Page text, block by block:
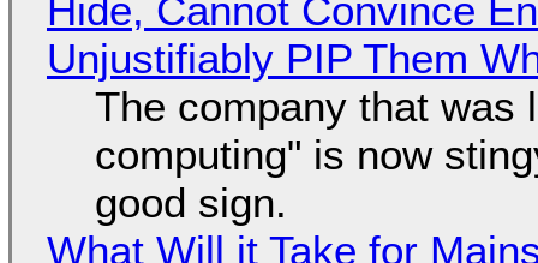
Hide, Cannot Convince
Unjustifiably PIP Them
The company that was
computing" is now
good sign.
What Will it Take for